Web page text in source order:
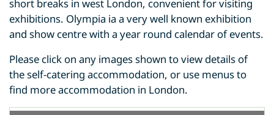
short breaks in west London, convenient for visiting
exhibitions. Olympia ia a very well known exhibition
and show centre with a year round calendar of events.
Please click on any images shown to view details of
the self-catering accommodation, or use menus to
find more accommodation in London.